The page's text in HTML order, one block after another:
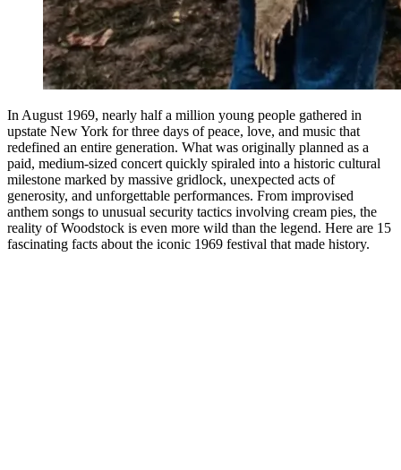
In August 1969, nearly half a million young people gathered in
upstate New York for three days of peace, love, and music that
redefined an entire generation. What was originally planned as a
paid, medium-sized concert quickly spiraled into a historic cultural
milestone marked by massive gridlock, unexpected acts of
generosity, and unforgettable performances. From improvised
anthem songs to unusual security tactics involving cream pies, the
reality of Woodstock is even more wild than the legend. Here are 15
fascinating facts about the iconic 1969 festival that made history.